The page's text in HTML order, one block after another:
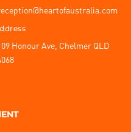
Honour Ave, Chelmer QLD